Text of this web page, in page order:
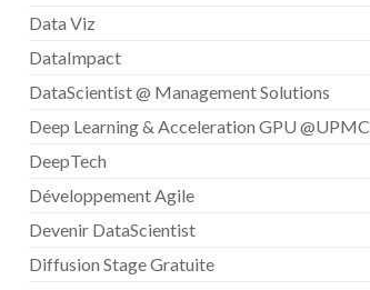
Data Viz
DataImpact
DataScientist @ Management Solutions
Deep Learning & Acceleration GPU @UPMC
DeepTech
Développement Agile
Devenir DataScientist
Diffusion Stage Gratuite